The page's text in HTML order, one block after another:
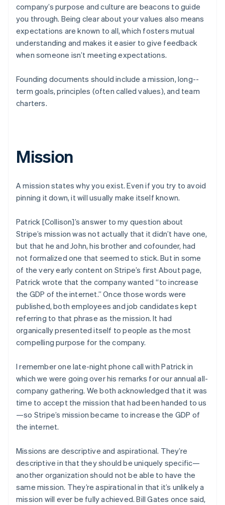
company’s purpose and culture are beacons to guide
you through. Being clear about your values also means
expectations are known to all, which fosters mutual
understanding and makes it easier to give feedback
when someone isn’t meeting expectations.
Founding documents should include a mission, long-­
term goals, principles (often called values), and team
charters.
Mission
A mission states why you exist. Even if you try to avoid
pinning it down, it will usually make itself known.
Patrick [Collison]’s answer to my question about
Stripe’s mission was not actually that it didn’t have one,
but that he and John, his brother and cofounder, had
not formalized one that seemed to stick. But in some
of the very early content on Stripe’s first About page,
Patrick wrote that the company wanted “to increase
the GDP of the internet.” Once those words were
published, both employees and job candidates kept
referring to that phrase as the mission. It had
organically presented itself to people as the most
compelling purpose for the company.
I remember one late-night phone call with Patrick in
which we were going over his remarks for our annual all-
company gathering. We both acknowledged that it was
time to accept the mission that had been handed to us
—so Stripe’s mission became to increase the GDP of
the internet.
Missions are descriptive and aspirational. They’re
descriptive in that they should be uniquely specific—
another organization should not be able to have the
same mission. They’re aspirational in that it’s unlikely a
mission will ever be fully achieved. Bill Gates once said,